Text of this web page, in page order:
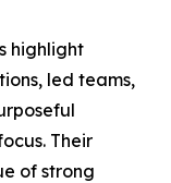
highlight
led teams,
Their
of strong